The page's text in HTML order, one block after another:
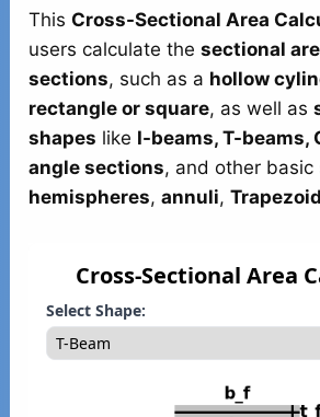
ThisCross-Sectional Area
users calculate thesectional
sections, such as a hollow
rectangle or square, as well as
shapes like I-beams, T-beams,
angle sections, and other basic
hemispheres,annuli,Trapezoid